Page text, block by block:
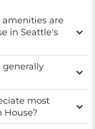
are
in Seattle's
generally
most
House?